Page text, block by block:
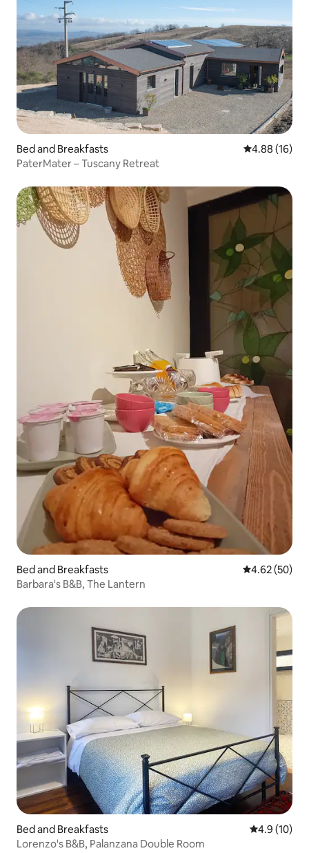
Bed and Breakfasts 4.88 out of 5
4.88 (16)
PaterMater – Tuscany Retreat
Bed and Breakfasts 4.62 out of 5
4.62 (50)
Barbara's B&B, The Lantern
Bed and Breakfasts 4.9 out of 5
4.9 (10)
Lorenzo's B&B, Palanzana Double Room